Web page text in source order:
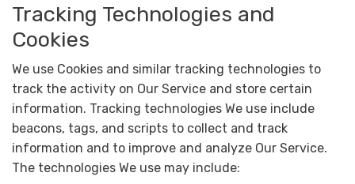
Tracking Technologies and
Cookies
We use Cookies and similar tracking technologies to
track the activity on Our Service and store certain
information. Tracking technologies We use include
beacons, tags, and scripts to collect and track
information and to improve and analyze Our Service.
The technologies We use may include: